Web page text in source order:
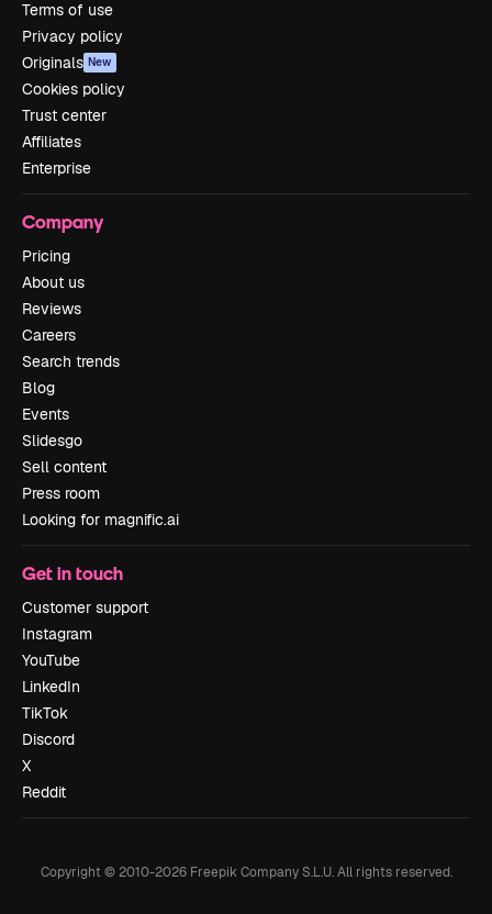
Terms of use
Privacy policy
Originals New
Cookies policy
Trust center
Affiliates
Enterprise
Company
Pricing
About us
Reviews
Careers
Search trends
Blog
Events
Slidesgo
Sell content
Press room
Looking for magnific.ai
Get in touch
Customer support
Instagram
YouTube
LinkedIn
TikTok
Discord
X
Reddit
Copyright © 2010-2026Freepik Company S.L.U. All rights reserved.